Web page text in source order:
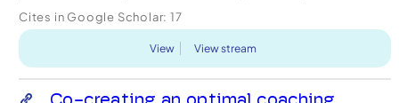
structure covers sev...
Cites in Google Scholar: 17
View View stream